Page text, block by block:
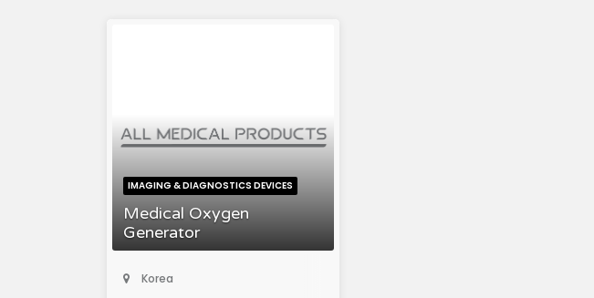
IMAGING & DIAGNOSTICS DEVICES
Medical Oxygen
Generator
Korea